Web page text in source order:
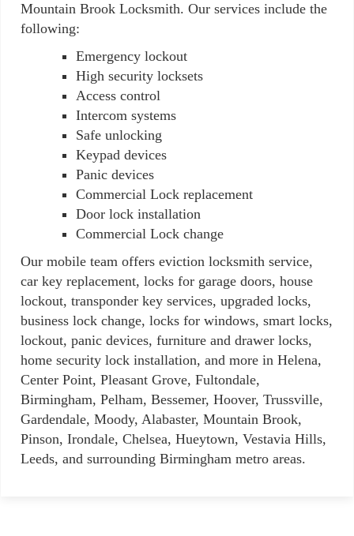
Mountain Brook Locksmith. Our services include the
following:
Emergency lockout
High security locksets
Access control
Intercom systems
Safe unlocking
Keypad devices
Panic devices
Commercial Lock replacement
Door lock installation
Commercial Lock change
Our mobile team offers eviction locksmith service,
car key replacement, locks for garage doors, house
lockout, transponder key services, upgraded locks,
business lock change, locks for windows, smart locks,
lockout, panic devices, furniture and drawer locks,
home security lock installation, and more in Helena,
Center Point, Pleasant Grove, Fultondale,
Birmingham, Pelham, Bessemer, Hoover, Trussville,
Gardendale, Moody, Alabaster, Mountain Brook,
Pinson, Irondale, Chelsea, Hueytown, Vestavia Hills,
Leeds, and surrounding Birmingham metro areas.